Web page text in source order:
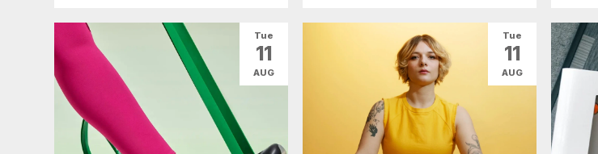
Tue
11
AUG
Tue
11
AUG